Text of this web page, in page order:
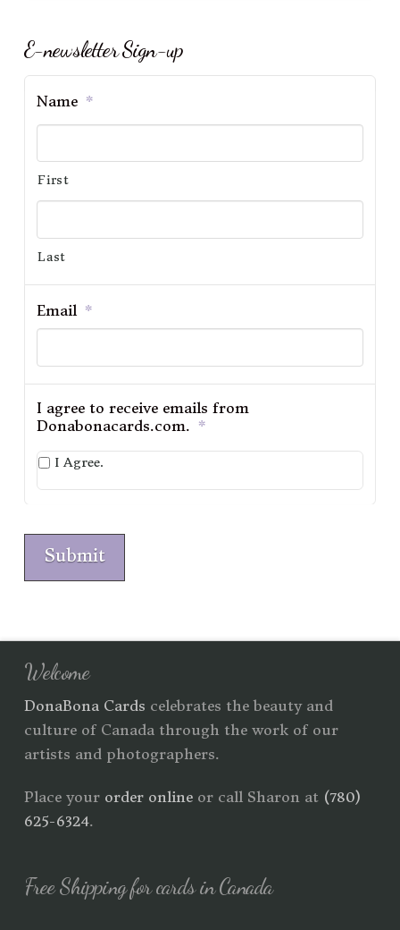
E-newsletter Sign-up
Name *
First
Last
Email *
I agree to receive emails from
Donabonacards.com. *
I Agree.
Submit
Welcome
DonaBona Cards celebrates the beauty and
culture of Canada through the work of our
artists and photographers.
Place your order onlineor call Sharon at (780)
625-6324.
Free Shipping for cards in Canada